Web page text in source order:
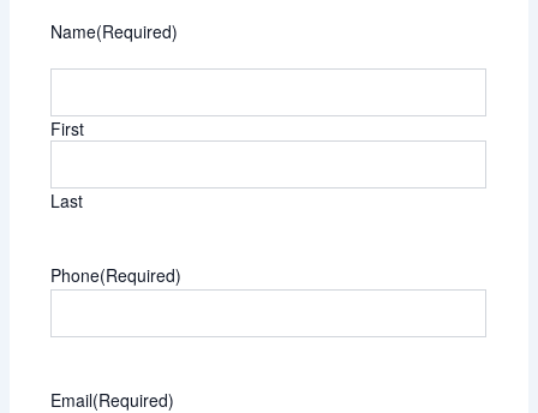
Name(Required)
First
Last
Phone(Required)
Email(Required)